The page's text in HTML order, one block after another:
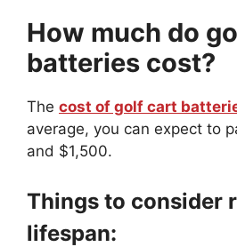
How much do
batteries cost?
The cost of golf cart
average, you can expect to
and $1,500.
Things to consider
lifespan: